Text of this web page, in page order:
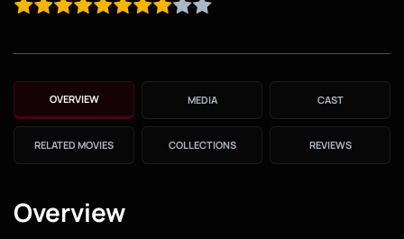
OVERVIEW MEDIA CAST
RELATED MOVIES COLLECTIONS REVIEWS
Overview